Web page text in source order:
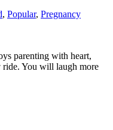
, Popular, Pregnancy
parenting with heart,
ride. You will laugh more